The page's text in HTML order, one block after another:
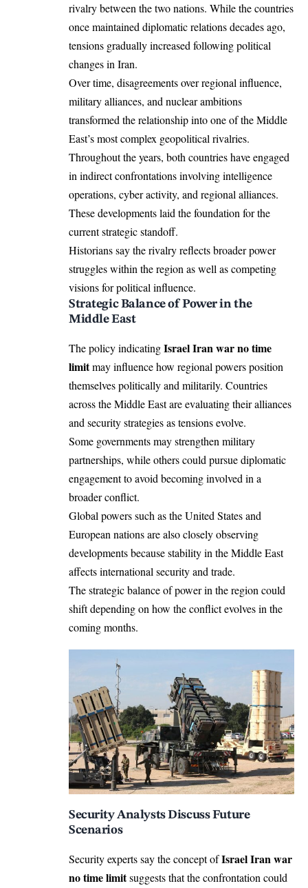
rivalry between the two nations. While the countries
once maintained diplomatic relations decades ago,
tensions gradually increased following political
changes in Iran.
Over time, disagreements over regional influence,
military alliances, and nuclear ambitions
transformed the relationship into one of the Middle
East’s most complex geopolitical rivalries.
Throughout the years, both countries have engaged
in indirect confrontations involving intelligence
operations, cyber activity, and regional alliances.
These developments laid the foundation for the
current strategic standoff.
Historians say the rivalry reflects broader power
struggles within the region as well as competing
visions for political influence.
Strategic Balance of Power in the
Middle East
The policy indicatingIsrael Iran war no time
limitmay influence how regional powers position
themselves politically and militarily. Countries
across the Middle East are evaluating their alliances
and security strategies as tensions evolve.
Some governments may strengthen military
partnerships, while others could pursue diplomatic
engagement to avoid becoming involved in a
broader conflict.
Global powers such as the United States and
European nations are also closely observing
developments because stability in the Middle East
affects international security and trade.
The strategic balance of power in the region could
shift depending on how the conflict evolves in the
coming months.
Security Analysts Discuss Future
Scenarios
Security experts say the concept ofIsrael Iran war
no time limitsuggests that the confrontation could